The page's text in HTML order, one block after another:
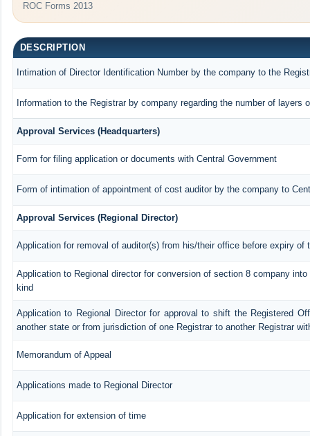
ROC Forms 2013
DESCRIPTION
Intimation of Director Identification Number by the company to the
Information to the Registrar by company regarding the number of layers
Approval Services (Headquarters)
Form for filing application or documents with Central Government
Form of intimation of appointment of cost auditor by the company to
Approval Services (Regional Director)
Application for removal of auditor(s) from his/their office before expiry of
Application to Regional director for conversion of section 8 company
kind
Application to Regional Director for approval to shift the Registered
another state or from jurisdiction of one Registrar to another Registrar
Memorandum of Appeal
Applications made to Regional Director
Application for extension of time